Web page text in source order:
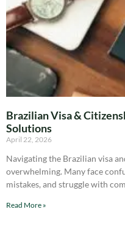
Brazilian Visa &
Solutions
April 22, 2026
Navigating the Brazilian visa
overwhelming. Many face
mistakes, and struggle with
Read More »